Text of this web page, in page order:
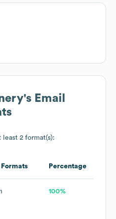
's Email
least 2 format(s):
Formats Percentage
100%